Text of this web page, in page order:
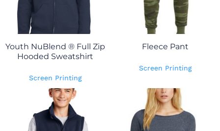
Youth NuBlend ® Full Zip
Hooded Sweatshirt
Screen Printing
Fleece Pant
Screen Printing